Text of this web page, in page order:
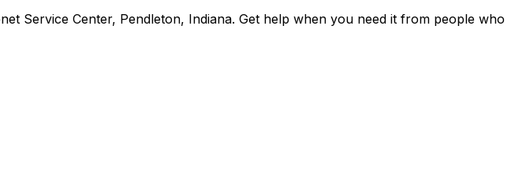
Service Center, Pendleton, Indiana. Get help when you need it from people who